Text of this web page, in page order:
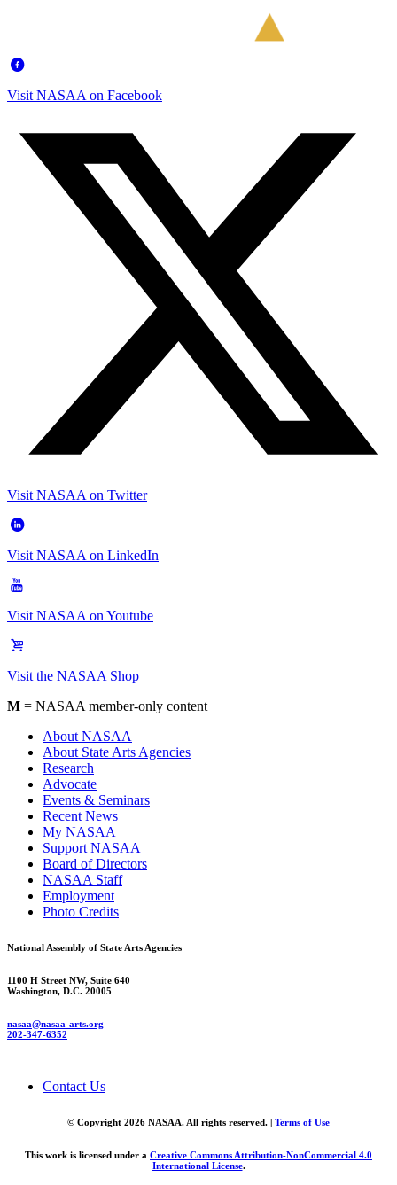
Visit NASAA on Facebook
Visit NASAA on Twitter
Visit NASAA on LinkedIn
Visit NASAA on Youtube
Visit the NASAA Shop
M = NASAA member-only content
About NASAA
About State Arts Agencies
Research
Advocate
Events & Seminars
Recent News
My NASAA
Support NASAA
Board of Directors
NASAA Staff
Employment
Photo Credits
National Assembly of State Arts Agencies
1100 H Street NW, Suite 640
Washington, D.C. 20005
nasaa@nasaa-arts.org
202-347-6352
Contact Us
© Copyright 2026 NASAA. All rights reserved. | Terms of Use
This work is licensed under a Creative Commons Attribution-NonCommercial 4.0
International License.